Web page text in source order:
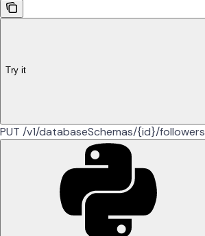
Try it
PUT /v1/databaseSchemas/{id}/followers